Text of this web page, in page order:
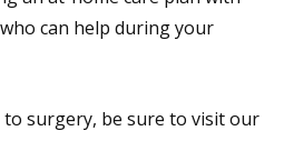
can help during your
surgery, be sure to visit our